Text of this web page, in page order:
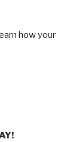
how your